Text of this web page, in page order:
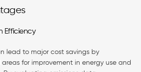
Efficiency
lead to major cost savings by
for improvement in energy use and